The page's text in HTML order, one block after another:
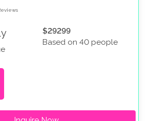
$29299
Based on 40 people